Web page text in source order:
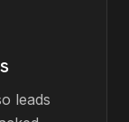
leads